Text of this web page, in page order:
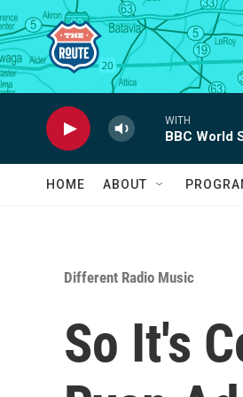
Skip to main content
WITH
BBC World
HOME ABOUT
Different Radio Music
So It's